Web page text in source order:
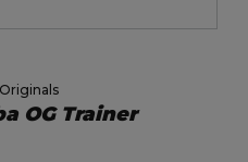
OG Trainer